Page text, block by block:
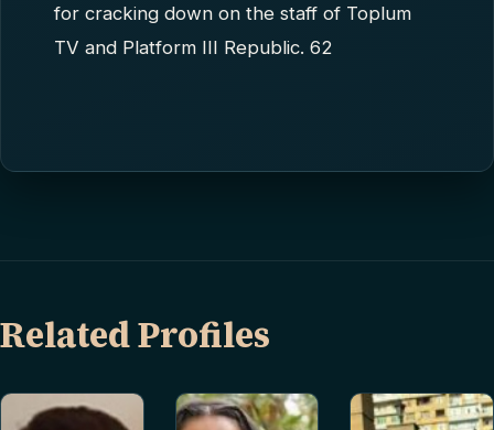
for cracking down on the staff of Toplum
TV and Platform III Republic. 62
Related Profiles